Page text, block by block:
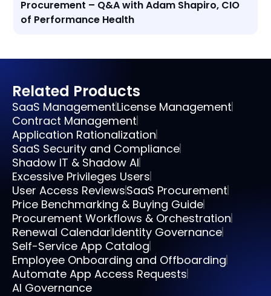
Procurement – Q&A with Adam Shapiro, CIO
of Performance Health
Related Products
SaaS ManagementLicense Management
Contract Management
Application Rationalization
SaaS Security and Compliance
Shadow IT & Shadow AI
Excessive Privileges Users
User Access ReviewsSaaS Procurement
Price Benchmarking & Buying Guide
Procurement Workflows & Orchestration
Renewal CalendarIdentity Governance
Self-Service App Catalog
Employee Onboarding and Offboarding
Automate App Access Requests
AI Governance